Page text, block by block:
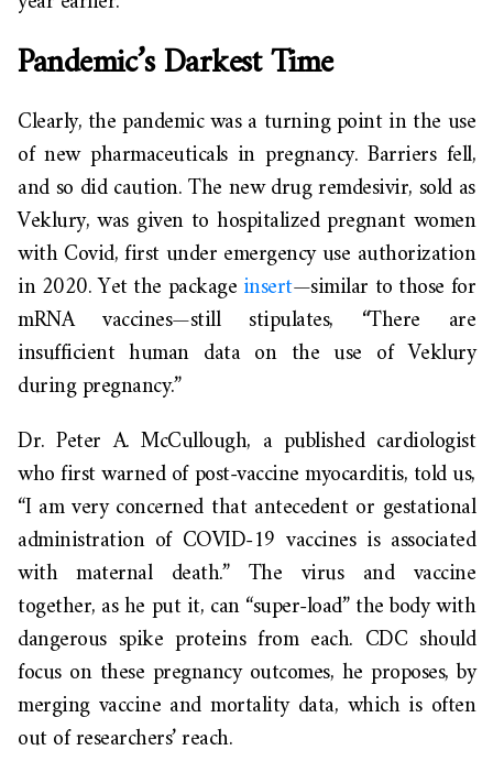
Pandemic’s Darkest Time
Clearly, the pandemic was a turning point in the use
of new pharmaceuticals in pregnancy. Barriers fell,
and so did caution. The new drug remdesivir, sold as
Veklury, was given to hospitalized pregnant women
with Covid, first under emergency use authorization
in 2020. Yet the package insert—similar to those for
mRNA vaccines—still stipulates, “There are
insufficient human data on the use of Veklury
during pregnancy.”
Dr. Peter A. McCullough, a published cardiologist
who first warned of post-vaccine myocarditis, told us,
“I am very concerned that antecedent or gestational
administration of COVID-19 vaccines is associated
with maternal death.” The virus and vaccine
together, as he put it, can “super-load” the body with
dangerous spike proteins from each. CDC should
focus on these pregnancy outcomes, he proposes, by
merging vaccine and mortality data, which is often
out of researchers’ reach.